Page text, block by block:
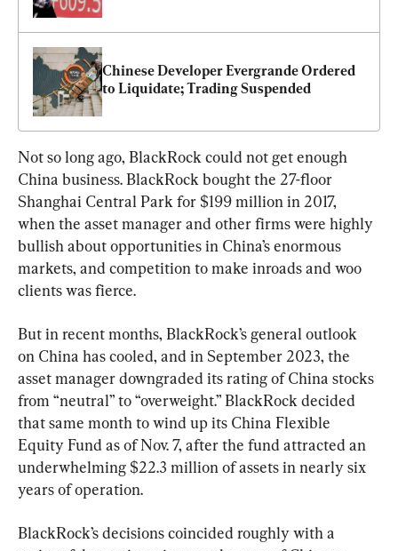
Chinese Developer Evergrande Ordered
to Liquidate; Trading Suspended
Not so long ago, BlackRock could not get enough
China business. BlackRock bought the 27-floor
Shanghai Central Park for $199 million in 2017,
when the asset manager and other firms were highly
bullish about opportunities in China’s enormous
markets, and competition to make inroads and woo
clients was fierce.
But in recent months, BlackRock’s general outlook
on China has cooled, and in September 2023, the
asset manager downgraded its rating of China stocks
from “neutral” to “overweight.” BlackRock decided
that same month to wind up its China Flexible
Equity Fund as of Nov. 7, after the fund attracted an
underwhelming $22.3 million of assets in nearly six
years of operation.
BlackRock’s decisions coincided roughly with a